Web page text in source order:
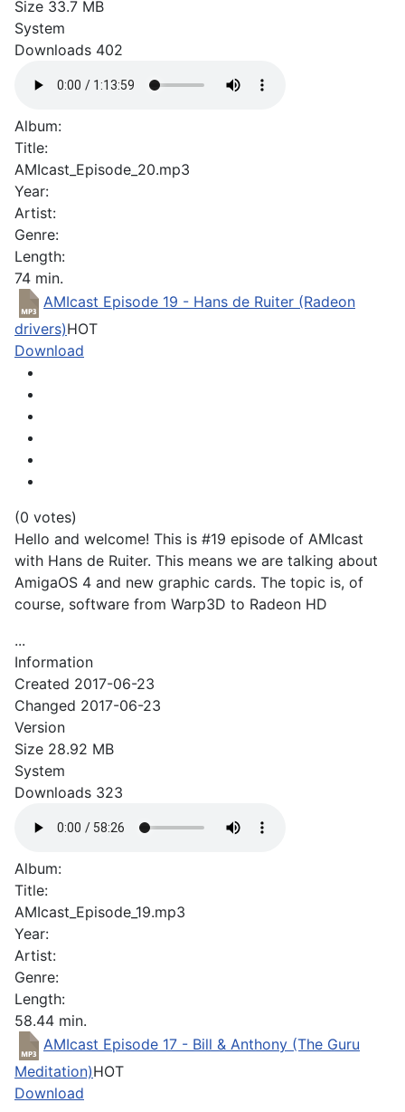
Size 33.7 MB
System
Downloads 402
Album:
Title:
AMIcast_Episode_20.mp3
Year:
Artist:
Genre:
Length:
74 min.
AMIcast Episode 19 - Hans de Ruiter (Radeon
drivers)HOT
Download
(0 votes)
Hello and welcome! This is #19 episode of AMIcast
with Hans de Ruiter. This means we are talking about
AmigaOS 4 and new graphic cards. The topic is, of
course, software from Warp3D to Radeon HD
...
Information
Created 2017-06-23
Changed 2017-06-23
Version
Size 28.92 MB
System
Downloads 323
Album:
Title:
AMIcast_Episode_19.mp3
Year:
Artist:
Genre:
Length:
58.44 min.
AMIcast Episode 17 - Bill & Anthony (The Guru
Meditation)HOT
Download